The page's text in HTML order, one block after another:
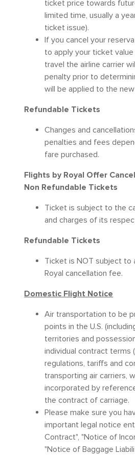
ticket price towards
limited time, usually a
ticket issue).
If you cancel your
to apply your ticket
travel the airline carrier
penalty prior to
will be applied to the
Refundable Tickets
Changes and
penalties and fees
fare purchased.
Flights by Royal Offer
Non Refundable Tickets
Ticket is subject to the
and charges of its
Refundable Tickets
Ticket is NOT subject to
Royal cancellation fee.
Domestic Flight Notice
Air transportation to be
points in the U.S.
territories and
individual contract terms
regulations, tariffs and
transporting air carriers,
incorporated by
the contract of carriage.
Please make sure you
important legal notice
Contract", "Notice of
"Notice of Baggage